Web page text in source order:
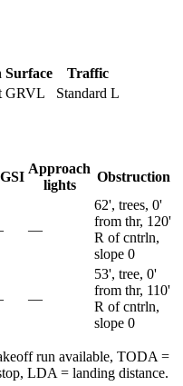
Surface
Traffic
GRVL Standard L
Approach
lights
Obstruction
—
62', trees, 0'
from thr, 120'
R of cntrln,
slope 0
—
53', tree, 0'
from thr, 110'
R of cntrln,
slope 0
run available, TODA =
LDA = landing distance.